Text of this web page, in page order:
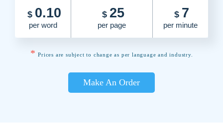
$ 0.10
per word
$ 25
per page
$ 7
per minute
* Prices are subject to change as per language and industry.
Make An Order